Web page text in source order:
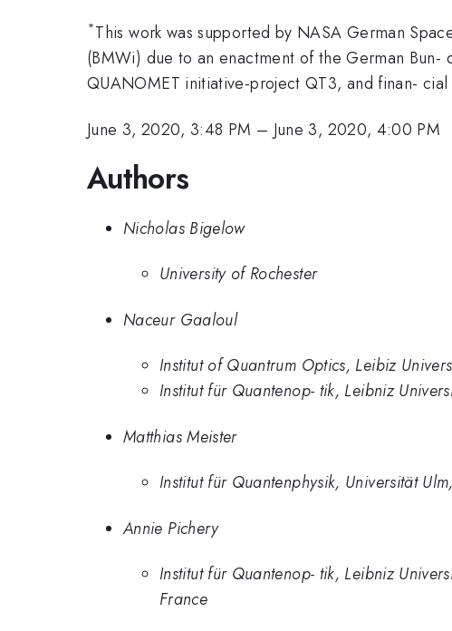
*This work was supported by NASA German
(BMWi) due to an enactment of the German
QUANOMET initiative-project QT3, and finan-
June 3, 2020, 3:48 PM – June 3, 2020, 4:00 PM
Authors
Nicholas Bigelow
University of Rochester
Naceur Gaaloul
Institut of Quantrum Optics, Leibiz
Institut für Quantenop- tik, Leibniz
Matthias Meister
Institut für Quantenphysik, Universität
Annie Pichery
Institut für Quantenop- tik, Leibniz
France